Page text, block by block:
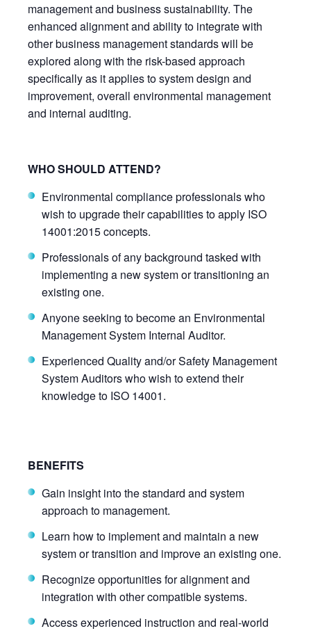
management and business sustainability. The
enhanced alignment and ability to integrate with
other business management standards will be
explored along with the risk-based approach
specifically as it applies to system design and
improvement, overall environmental management
and internal auditing.
WHO SHOULD ATTEND?
Environmental compliance professionals who
wish to upgrade their capabilities to apply ISO
14001:2015 concepts.
Professionals of any background tasked with
implementing a new system or transitioning an
existing one.
Anyone seeking to become an Environmental
Management System Internal Auditor.
Experienced Quality and/or Safety Management
System Auditors who wish to extend their
knowledge to ISO 14001.
BENEFITS
Gain insight into the standard and system
approach to management.
Learn how to implement and maintain a new
system or transition and improve an existing one.
Recognize opportunities for alignment and
integration with other compatible systems.
Access experienced instruction and real-world